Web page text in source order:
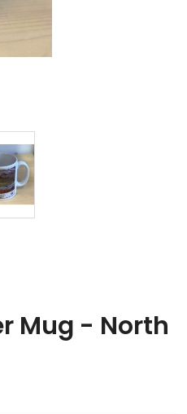
Mug - North